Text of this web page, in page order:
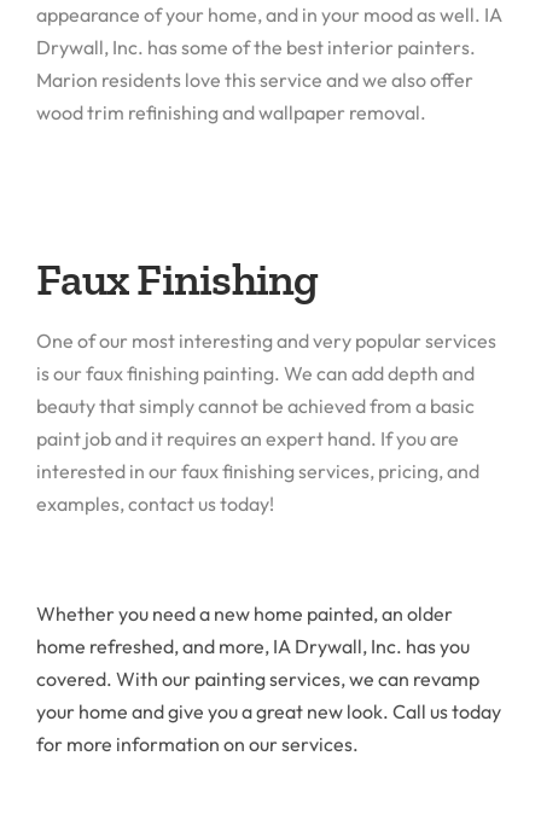
appearance of your home, and in your mood as well. IA
Drywall, Inc. has some of the best interior painters.
Marion residents love this service and we also offer
wood trim refinishing and wallpaper removal.
Faux Finishing
One of our most interesting and very popular services
is our faux finishing painting. We can add depth and
beauty that simply cannot be achieved from a basic
paint job and it requires an expert hand. If you are
interested in our faux finishing services, pricing, and
examples, contact us today!
Whether you need a new home painted, an older
home refreshed, and more, IA Drywall, Inc. has you
covered. With our painting services, we can revamp
your home and give you a great new look. Call us today
for more information on our services.